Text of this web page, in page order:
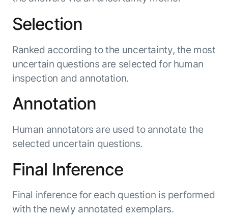
Selection
Ranked according to the uncertainty, the most
uncertain questions are selected for human
inspection and annotation.
Annotation
Human annotators are used to annotate the
selected uncertain questions.
Final Inference
Final inference for each question is performed
with the newly annotated exemplars.